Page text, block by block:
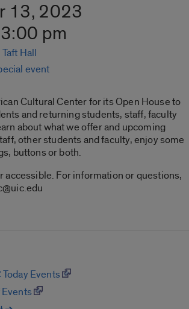
13, 2023
pm
Hall
event
Cultural Center for its Open House to
and returning students, staff, faculty
about what we offer and upcoming
other students and faculty, enjoy some
buttons or both.
accessible. For information or questions,
Today Events
Events